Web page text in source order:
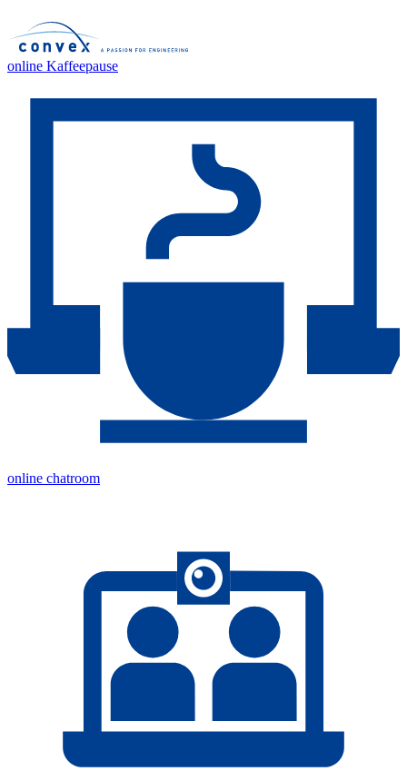
online Kaffeepause
online chatroom